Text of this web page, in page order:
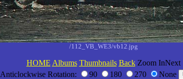
/112_VB_WE3/vb12.jpg
HOME Albums Thumbnails BackZoom InNext
Anticlockwise Rotation:
90 180 270 None